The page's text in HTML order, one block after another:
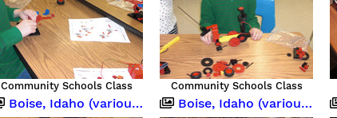
Community Schools Class Community Schools Class
Boise, Idaho (various occasions) Boise, Idaho (various occasions)